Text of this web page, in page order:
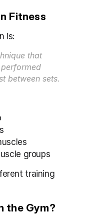
Fitness
is:
that
between sets.
groups
training
the Gym?